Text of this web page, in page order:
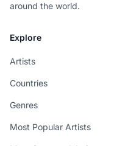
around the world.
Explore
Artists
Countries
Genres
Most Popular Artists